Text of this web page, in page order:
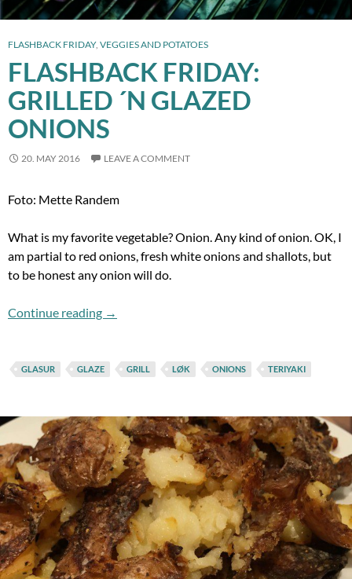
FLASHBACK FRIDAY, VEGGIES AND POTATOES
FLASHBACK FRIDAY:
GRILLED ´N GLAZED
ONIONS
20. MAY 2016 LEAVE A COMMENT
Foto: Mette Randem
What is my favorite vegetable? Onion. Any kind of onion. OK, I
am partial to red onions, fresh white onions and shallots, but
to be honest any onion will do.
Continue reading Flashback Friday: Grilled ´n Glazed Onions
→
GLASUR GLAZE GRILL LØK ONIONS TERIYAKI